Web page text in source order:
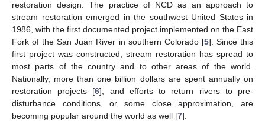
restoration design. The practice of NCD as an approach to
stream restoration emerged in the southwest United States in
1986, with the first documented project implemented on the East
Fork of the San Juan River in southern Colorado [5]. Since this
first project was constructed, stream restoration has spread to
most parts of the country and to other areas of the world.
Nationally, more than one billion dollars are spent annually on
restoration projects [6], and efforts to return rivers to pre-
disturbance conditions, or some close approximation, are
becoming popular around the world as well [7].